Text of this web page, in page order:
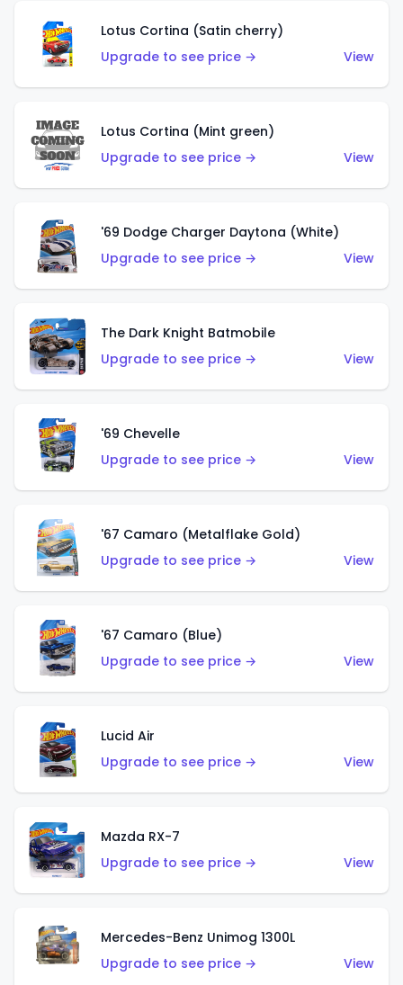
Lotus Cortina (Satin cherry)
Upgrade to see price →
View
Lotus Cortina (Mint green)
Upgrade to see price →
View
'69 Dodge Charger Daytona (White)
Upgrade to see price →
View
The Dark Knight Batmobile
Upgrade to see price →
View
'69 Chevelle
Upgrade to see price →
View
'67 Camaro (Metalflake Gold)
Upgrade to see price →
View
'67 Camaro (Blue)
Upgrade to see price →
View
Lucid Air
Upgrade to see price →
View
Mazda RX-7
Upgrade to see price →
View
Mercedes-Benz Unimog 1300L
Upgrade to see price →
View